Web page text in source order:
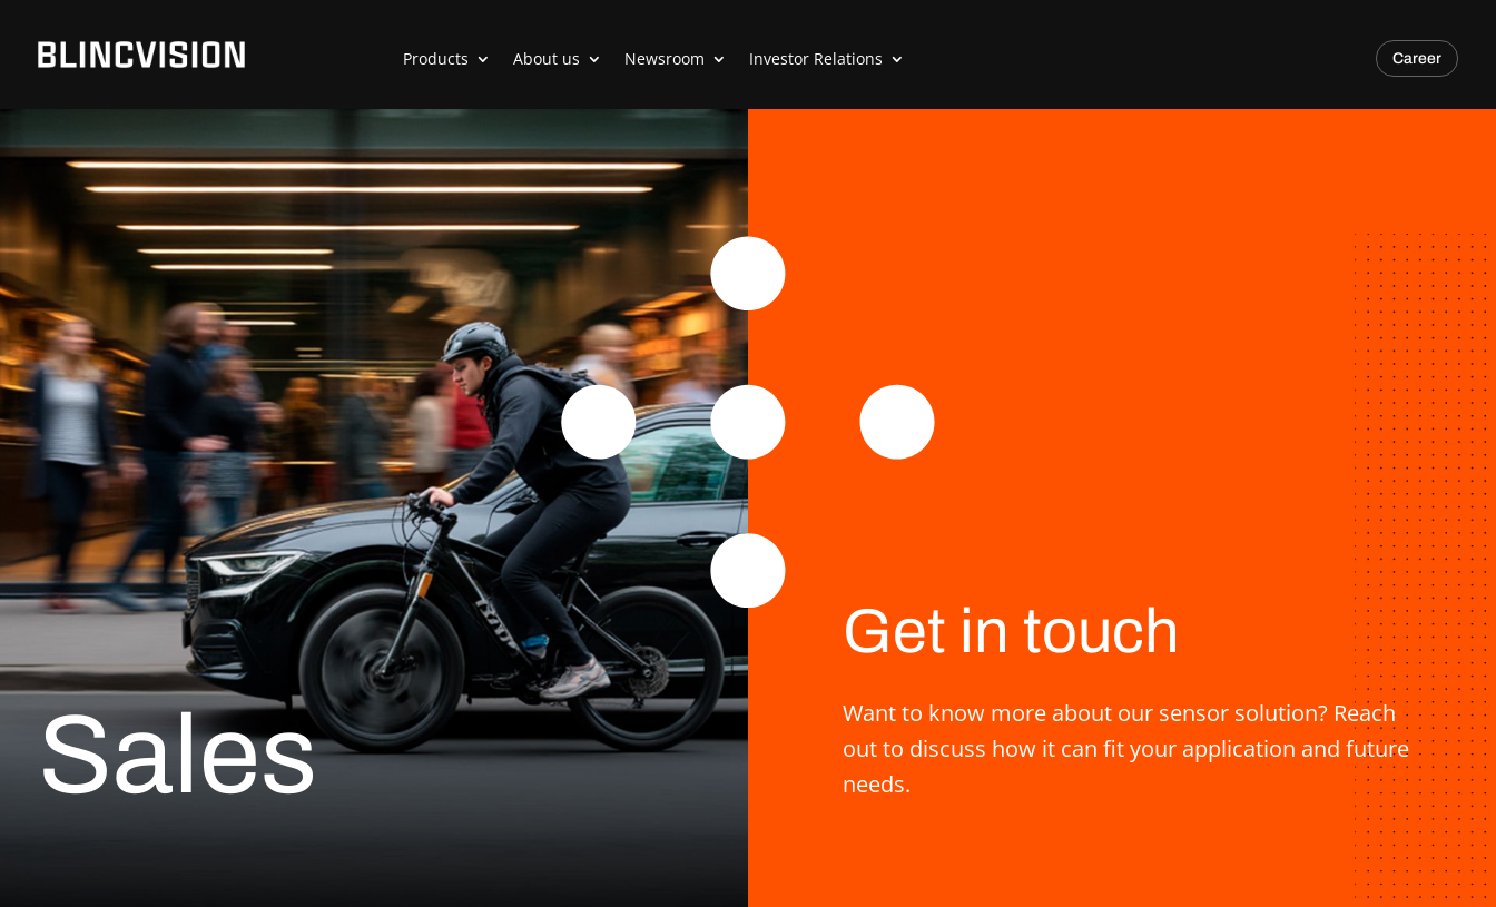
Products About us Newsroom Investor Relations Career
Sales
Get in touch
Want to know more about our sensor solution? Reach
out to discuss how it can fit your application and future
needs.